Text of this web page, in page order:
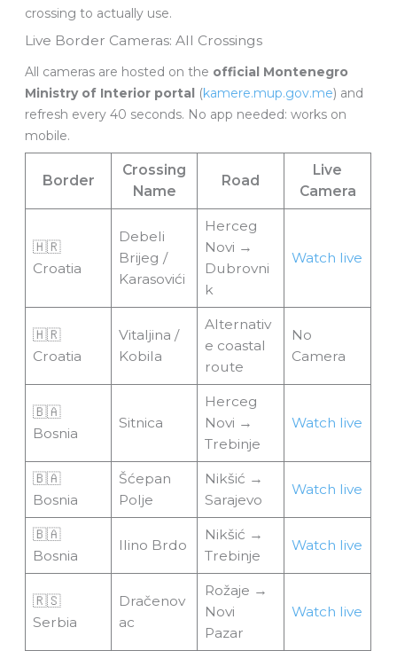
crossing to actually use.
Live Border Cameras: All Crossings
All cameras are hosted on the official Montenegro
Ministry of Interior portal (kamere.mup.gov.me) and
refresh every 40 seconds. No app needed: works on
mobile.
Border
Crossing
Name
Road
Live
Camera
🇭🇷
Croatia
Debeli
Brijeg /
Karasovići
Herceg
Novi →
Dubrovni
k
Watch live
🇭🇷
Croatia
Vitaljina /
Kobila
Alternativ
e coastal
route
No
Camera
🇧🇦
Bosnia
Sitnica
Herceg
Novi →
Trebinje
Watch live
🇧🇦
Bosnia
Šćepan
Polje
Nikšić →
Sarajevo
Watch live
🇧🇦
Bosnia
Ilino Brdo
Nikšić →
Trebinje
Watch live
🇷🇸
Serbia
Dračenov
ac
Rožaje →
Novi
Pazar
Watch live